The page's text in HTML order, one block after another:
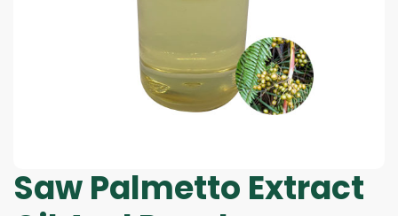
Saw Palmetto Extract